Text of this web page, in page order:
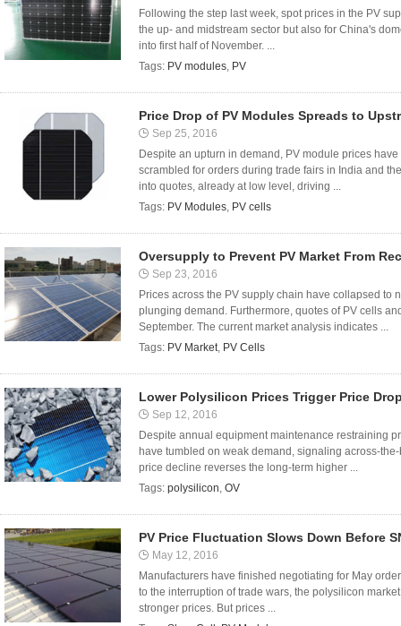
Following the step last week, spot prices in the PV
the up- and midstream sector but also for China's
into first half of November. ...
Tags: PV modules, PV
Price Drop of PV Modules Spreads to
Sep 25, 2016
Despite an upturn in demand, PV module prices
scrambled for orders during trade fairs in India and
into quotes, already at low level, driving ...
Tags: PV Modules, PV cells
Oversupply to Prevent PV Market From
Sep 23, 2016
Prices across the PV supply chain have collapsed to
plunging demand. Furthermore, quotes of PV cells
September. The current market analysis indicates ...
Tags: PV Market, PV Cells
Lower Polysilicon Prices Trigger Price
Sep 12, 2016
Despite annual equipment maintenance restraining
have tumbled on weak demand, signaling across-
price decline reverses the long-term higher ...
Tags: polysilicon, OV
PV Price Fluctuation Slows Down Before
May 12, 2016
Manufacturers have finished negotiating for May
to the interruption of trade wars, the polysilicon
stronger prices. But prices ...